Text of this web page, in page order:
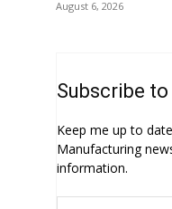
August 6, 2026
Subscribe
Keep me up to
Manufacturing
information.